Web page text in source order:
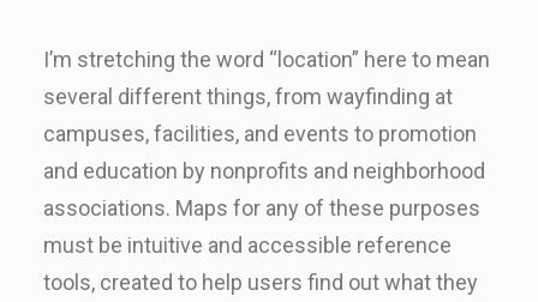
I’m stretching the word “location” here to mean
several different things, from wayfinding at
campuses, facilities, and events to promotion
and education by nonprofits and neighborhood
associations. Maps for any of these purposes
must be intuitive and accessible reference
tools, created to help users find out what they